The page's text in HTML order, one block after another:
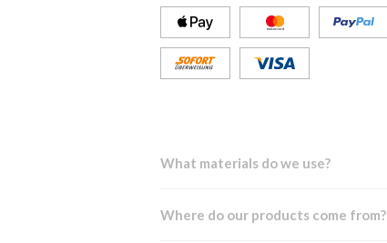
What materials do we use?
Where do our products come from?